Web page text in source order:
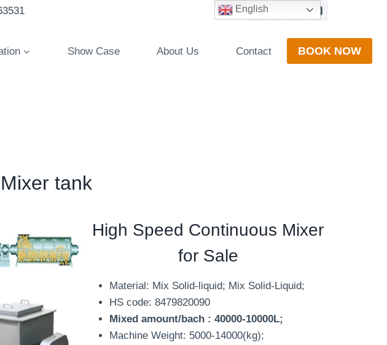
Show Case About Us Contact BOOK NOW
tank
High Speed Continuous Mixer
for Sale
Material: Mix Solid-liquid; Mix Solid-Liquid;
HS code: 8479820090
Mixed amount/bach : 40000-10000L;
Machine Weight: 5000-14000(kg);
English